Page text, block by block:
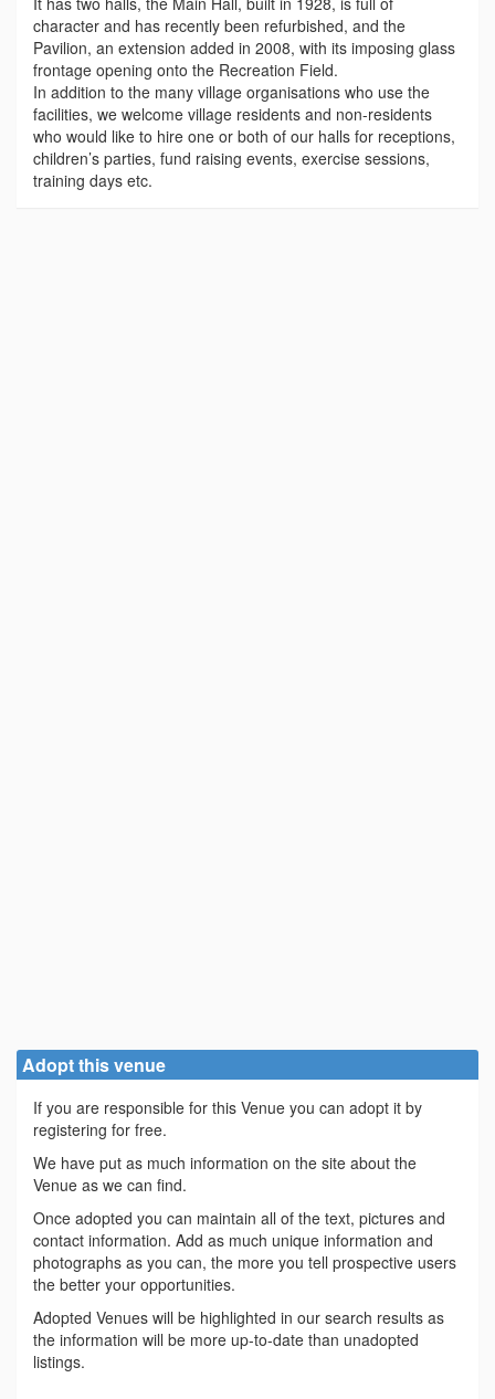
character and has recently been refurbished, and the
Pavilion, an extension added in 2008, with its imposing glass
frontage opening onto the Recreation Field.
In addition to the many village organisations who use the
facilities, we welcome village residents and non-residents
who would like to hire one or both of our halls for receptions,
children’s parties, fund raising events, exercise sessions,
training days etc.
Adopt this venue
If you are responsible for this Venue you can adopt it by
registering for free.
We have put as much information on the site about the
Venue as we can find.
Once adopted you can maintain all of the text, pictures and
contact information. Add as much unique information and
photographs as you can, the more you tell prospective users
the better your opportunities.
Adopted Venues will be highlighted in our search results as
the information will be more up-to-date than unadopted
listings.